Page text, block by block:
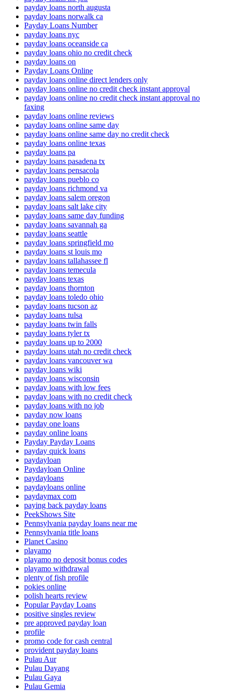
payday loans north augusta
payday loans norwalk ca
Payday Loans Number
payday loans nyc
payday loans oceanside ca
payday loans ohio no credit check
payday loans on
Payday Loans Online
payday loans online direct lenders only
payday loans online no credit check instant approval
payday loans online no credit check instant approval no
faxing
payday loans online reviews
payday loans online same day
payday loans online same day no credit check
payday loans online texas
payday loans pa
payday loans pasadena tx
payday loans pensacola
payday loans pueblo co
payday loans richmond va
payday loans salem oregon
payday loans salt lake city
payday loans same day funding
payday loans savannah ga
payday loans seattle
payday loans springfield mo
payday loans st louis mo
payday loans tallahassee fl
payday loans temecula
payday loans texas
payday loans thornton
payday loans toledo ohio
payday loans tucson az
payday loans tulsa
payday loans twin falls
payday loans tyler tx
payday loans up to 2000
payday loans utah no credit check
payday loans vancouver wa
payday loans wiki
payday loans wisconsin
payday loans with low fees
payday loans with no credit check
payday loans with no job
payday now loans
payday one loans
payday online loans
Payday Payday Loans
payday quick loans
paydayloan
Paydayloan Online
paydayloans
paydayloans online
paydaymax com
paying back payday loans
PeekShows Site
Pennsylvania payday loans near me
Pennsylvania title loans
Planet Casino
playamo
playamo no deposit bonus codes
playamo withdrawal
plenty of fish profile
pokies online
polish hearts review
Popular Payday Loans
positive singles review
pre approved payday loan
profile
promo code for cash central
provident payday loans
Pulau Aur
Pulau Dayang
Pulau Gaya
Pulau Gemia